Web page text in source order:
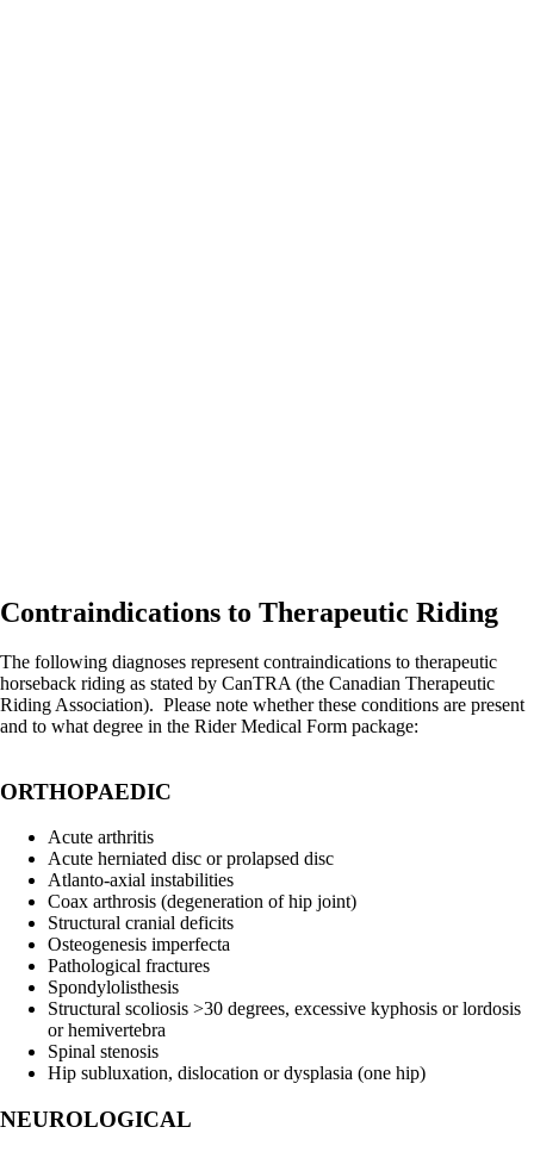
Contraindications to Therapeutic Riding
The following diagnoses represent contraindications to therapeutic
horseback riding as stated by CanTRA (the Canadian Therapeutic
Riding Association). Please note whether these conditions are present
and to what degree in the Rider Medical Form package:
ORTHOPAEDIC
Acute arthritis
Acute herniated disc or prolapsed disc
Atlanto-axial instabilities
Coax arthrosis (degeneration of hip joint)
Structural cranial deficits
Osteogenesis imperfecta
Pathological fractures
Spondylolisthesis
Structural scoliosis >30 degrees, excessive kyphosis or lordosis
or hemivertebra
Spinal stenosis
Hip subluxation, dislocation or dysplasia (one hip)
NEUROLOGICAL